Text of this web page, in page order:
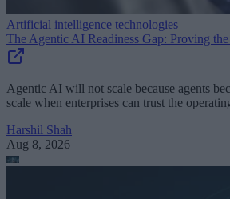
Artificial intelligence technologies
The Agentic AI Readiness Gap: Proving the
Agentic AI will not scale because agents
scale when enterprises can trust the
Harshil Shah
Aug 8, 2026